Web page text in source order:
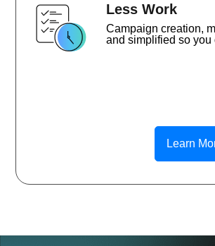
Less Work
Campaign creation,
and simplified so you
Learn